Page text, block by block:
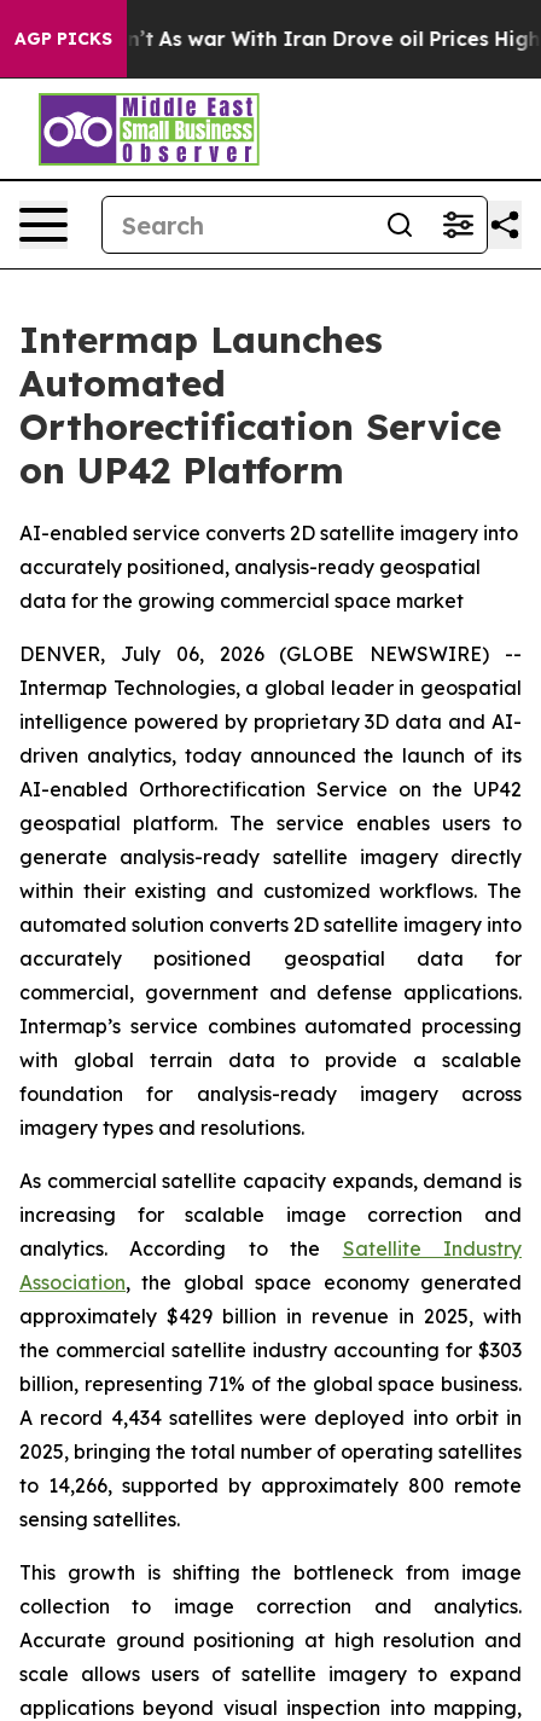
AGP PICKSAs war With Iran Drove oil Prices Higher,
Intermap Launches
Automated
Orthorectification Service
on UP42 Platform
AI-enabled service converts 2D satellite imagery into
accurately positioned, analysis-ready geospatial
data for the growing commercial space market
DENVER, July 06, 2026 (GLOBE NEWSWIRE) --
Intermap Technologies, a global leader in geospatial
intelligence powered by proprietary 3D data and AI-
driven analytics, today announced the launch of its
AI-enabled Orthorectification Service on the UP42
geospatial platform. The service enables users to
generate analysis-ready satellite imagery directly
within their existing and customized workflows. The
automated solution converts 2D satellite imagery into
accurately positioned geospatial data for
commercial, government and defense applications.
Intermap’s service combines automated processing
with global terrain data to provide a scalable
foundation for analysis-ready imagery across
imagery types and resolutions.
As commercial satellite capacity expands, demand is
increasing for scalable image correction and
analytics. According to the Satellite Industry
Association, the global space economy generated
approximately $429 billion in revenue in 2025, with
the commercial satellite industry accounting for $303
billion, representing 71% of the global space business.
A record 4,434 satellites were deployed into orbit in
2025, bringing the total number of operating satellites
to 14,266, supported by approximately 800 remote
sensing satellites.
This growth is shifting the bottleneck from image
collection to image correction and analytics.
Accurate ground positioning at high resolution and
scale allows users of satellite imagery to expand
applications beyond visual inspection into mapping,